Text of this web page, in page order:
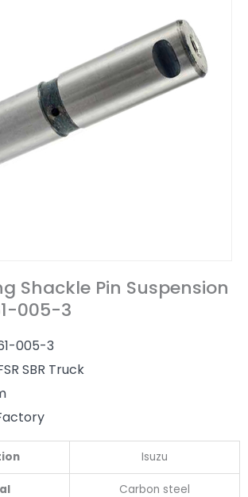
Shackle Pin Suspension
005-3
005-3
SBR Truck
Isuzu
Carbon steel